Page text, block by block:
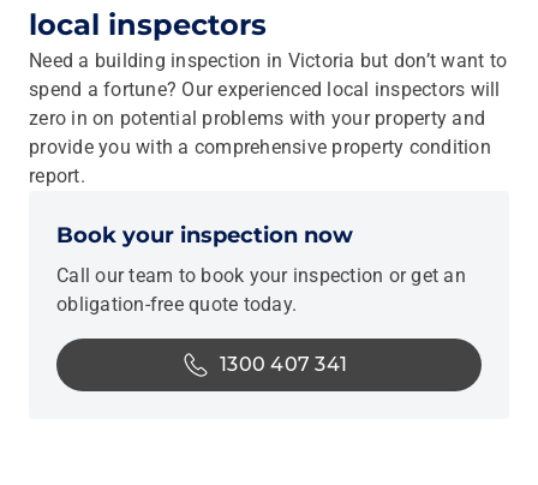
local inspectors
Need a building inspection in Victoria but don’t want to
spend a fortune? Our experienced local inspectors will
zero in on potential problems with your property and
provide you with a comprehensive property condition
report.
Book your inspection now
Call our team to book your inspection or get an
obligation-free quote today.
1300 407 341